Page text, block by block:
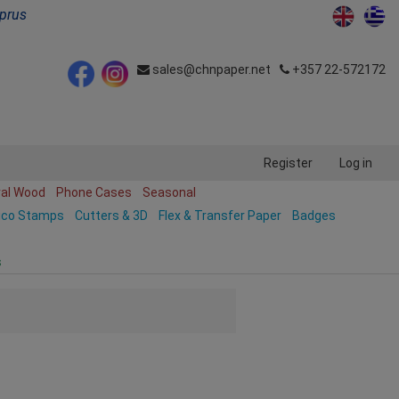
sales@chnpaper.net +357 22-572172
Log in
Register
Wood Phone Cases
Seasonal
Stamps
Cutters & 3D Flex & Transfer Paper Badges